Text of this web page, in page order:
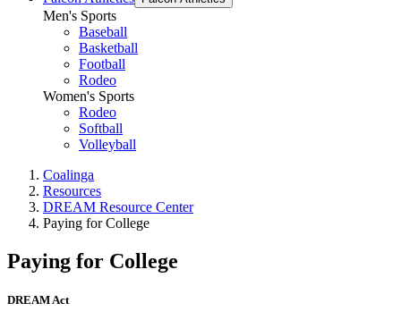
Men's Sports
Baseball
Basketball
Football
Rodeo
Women's Sports
Rodeo
Softball
Volleyball
Coalinga
Resources
DREAM Resource Center
Paying for College
Paying for College
DREAM Act